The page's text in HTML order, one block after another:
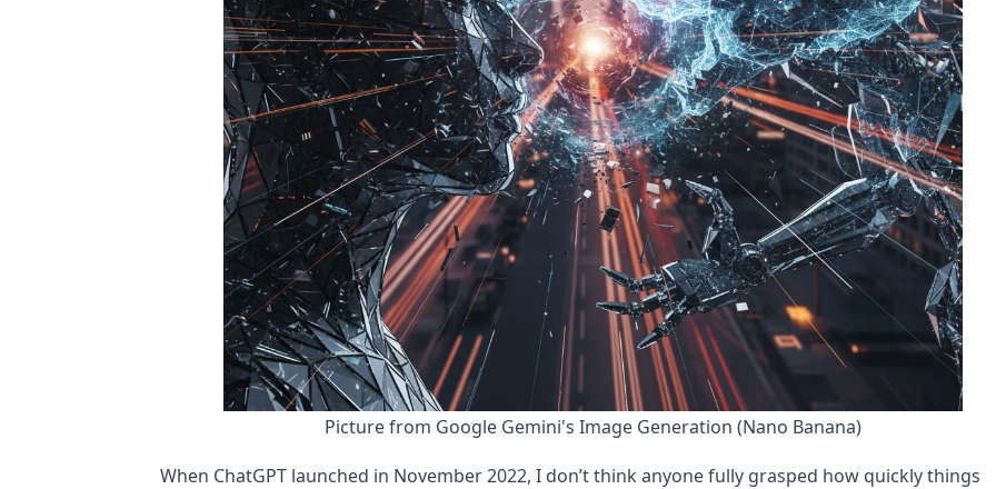
Picture from Google Gemini's Image Generation (Nano Banana)
When ChatGPT launched in November 2022, I don’t think anyone fully grasped how quickly things